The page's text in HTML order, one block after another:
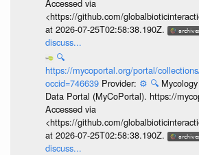
Accessed via
<https://github.com/
at 2026-07-25T02:58:38.190Z.
discuss...
🔍
https://mycoportal.org/portal/
occid=746639 Provider: ⚙️ 🔍
Data Portal (MyCoPortal). https://
Accessed via
<https://github.com/
at 2026-07-25T02:58:38.190Z.
discuss...